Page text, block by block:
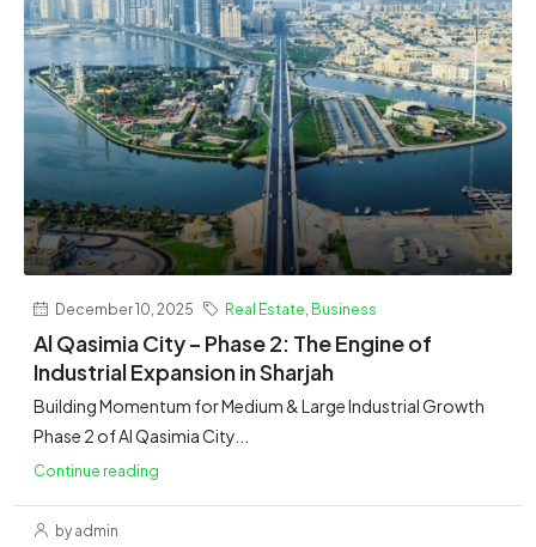
December 10, 2025 Real Estate Business
Al Qasimia City – Phase 2: The Engine of
Industrial Expansion in Sharjah
Building Momentum for Medium & Large Industrial Growth
Phase 2 of Al Qasimia City...
Continue reading
by admin